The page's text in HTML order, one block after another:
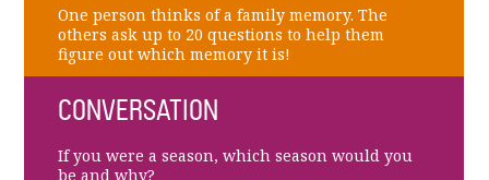
One person thinks of a family memory. The
others ask up to 20 questions to help them
figure out which memory it is!
CONVERSATION
If you were a season, which season would you
be and why?